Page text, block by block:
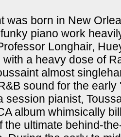
was born in New
piano work
Longhair,
with a heavy dose of
almost
sound for the
session pianist,
album whimsically
the ultimate behind-